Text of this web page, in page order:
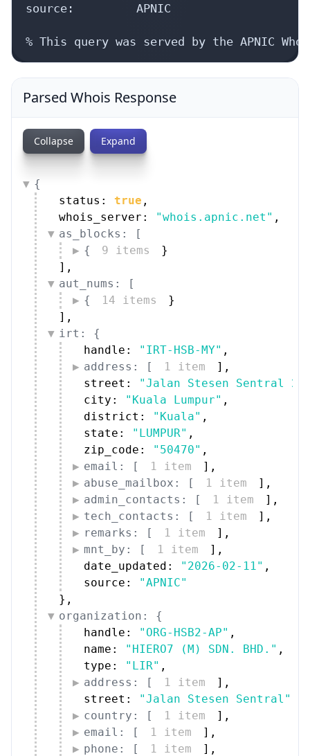
source:         APNIC
% This query was served by the APNIC
Parsed Whois Response
Collapse Expand
{
status: true ,
whois_server:
"whois.apnic.net" ,
as_blocks: [
{
9 items
}
] ,
aut_nums: [
{
14 items
}
] ,
irt: {
handle:
"IRT-HSB-MY" ,
address: [
1 item ] ,
street:
"Jalan Stesen Sentral 2"
city:
"Kuala Lumpur" ,
district:
"Kuala" ,
state:
"LUMPUR" ,
zip_code:
"50470" ,
email: [
1 item ] ,
abuse_mailbox: [
1 item ] ,
admin_contacts: [
1 item ] ,
tech_contacts: [
1 item ] ,
remarks: [
1 item ] ,
mnt_by: [
1 item ] ,
date_updated:
"2026-02-11" ,
source:
"APNIC"
} ,
organization: {
handle:
"ORG-HSB2-AP" ,
name:
"HIERO7 (M) SDN. BHD." ,
type:
"LIR" ,
address: [
1 item ] ,
street:
"Jalan Stesen Sentral"
country: [
1 item ] ,
email: [
1 item ] ,
phone: [
1 item ] ,